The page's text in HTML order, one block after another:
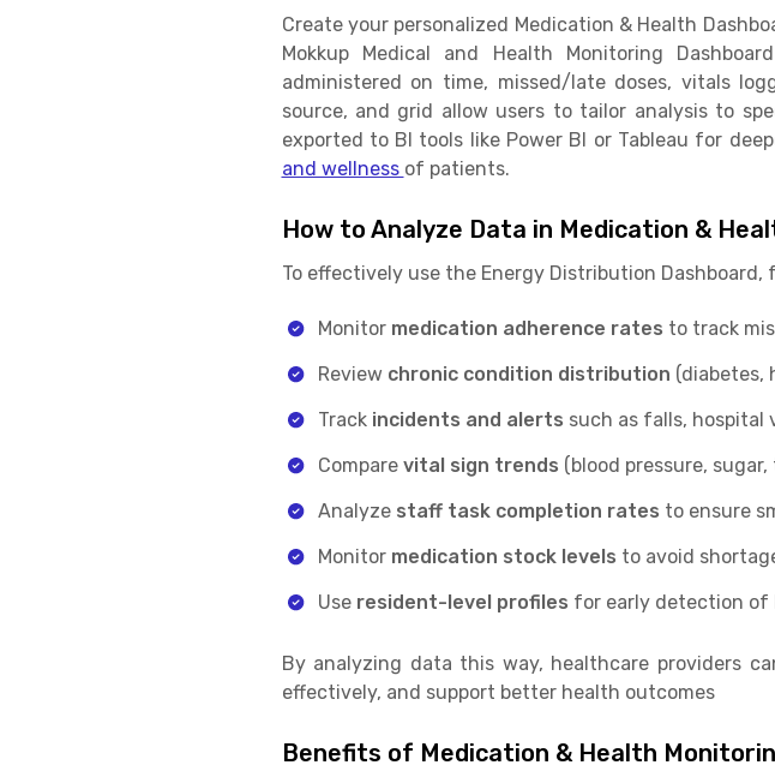
Create your personalized Medication & Health
Mokkup Medical and Health Monitoring
administered on time, missed/late doses, vitals
source, and grid allow users to tailor analysis to
exported to BI tools like Power BI or Tableau for
and wellness of patients.
How to Analyze Data in Medication &
To effectively use the Energy Distribution Dashboard,
Monitor medication adherence rates to track
Review chronic condition distribution (diabetes,
Trackincidents and alerts such as falls, hospital
Compare vital sign trends (blood pressure,
Analyzestaff task completion rates to ensure
Monitor medication stock levels to avoid
Use resident-level profiles for early detection of
By analyzing data this way, healthcare providers
effectively, and support better health outcomes
Benefits of Medication & Health